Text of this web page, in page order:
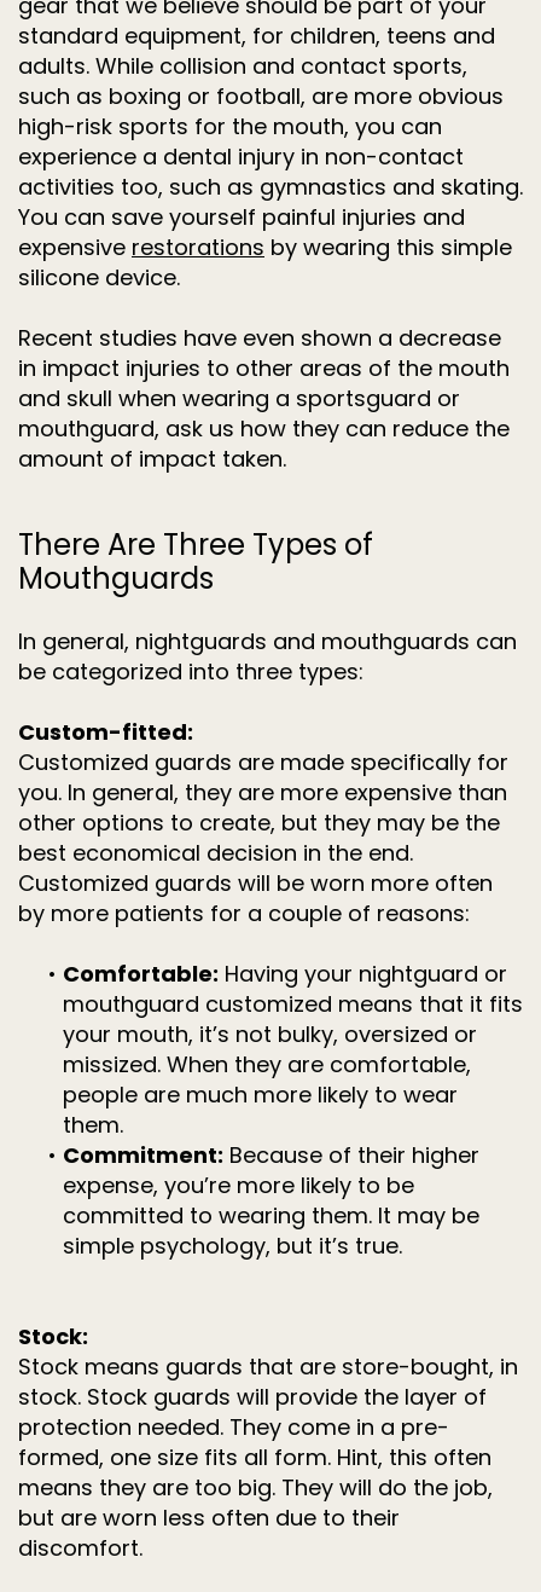
standard equipment, for children, teens and
adults. While collision and contact sports,
such as boxing or football, are more obvious
high-risk sports for the mouth, you can
experience a dental injury in non-contact
activities too, such as gymnastics and skating.
You can save yourself painful injuries and
expensive restorations by wearing this simple
silicone device.
Recent studies have even shown a decrease
in impact injuries to other areas of the mouth
and skull when wearing a sportsguard or
mouthguard, ask us how they can reduce the
amount of impact taken.
There Are Three Types of
Mouthguards
In general, nightguards and mouthguards can
be categorized into three types:
Custom-fitted:
Customized guards are made specifically for
you. In general, they are more expensive than
other options to create, but they may be the
best economical decision in the end.
Customized guards will be worn more often
by more patients for a couple of reasons:
• Comfortable: Having your nightguard or
mouthguard customized means that it fits
your mouth, it’s not bulky, oversized or
missized. When they are comfortable,
people are much more likely to wear
them.
• Commitment: Because of their higher
expense, you’re more likely to be
committed to wearing them. It may be
simple psychology, but it’s true.
Stock:
Stock means guards that are store-bought, in
stock. Stock guards will provide the layer of
protection needed. They come in a pre-
formed, one size fits all form. Hint, this often
means they are too big. They will do the job,
but are worn less often due to their
discomfort.